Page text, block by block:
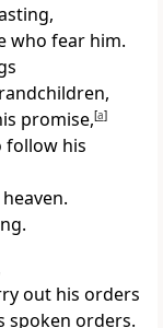
who fear him.
promise,[a]
follow his
out his orders
spoken orders.